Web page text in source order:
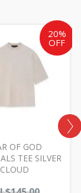
20%
OFF
OF GOD
TEE SILVER
CLOUD
Original
price
was:
AU
$145.00.
Current
price
is:
AU
$116.00.